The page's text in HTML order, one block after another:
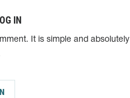
IN
It is simple and absolutely